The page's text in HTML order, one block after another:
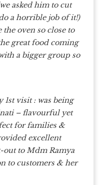
asked him to cut
a horrible job of it!)
the oven so close to
great food coming
a bigger group so
1st visit : was being
– flavourful yet
for families &
excellent
out to Mdm Ramya
to customers & her